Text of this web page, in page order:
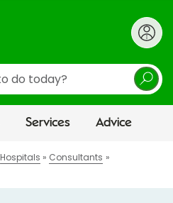
Services Advice
Hospitals
Consultants